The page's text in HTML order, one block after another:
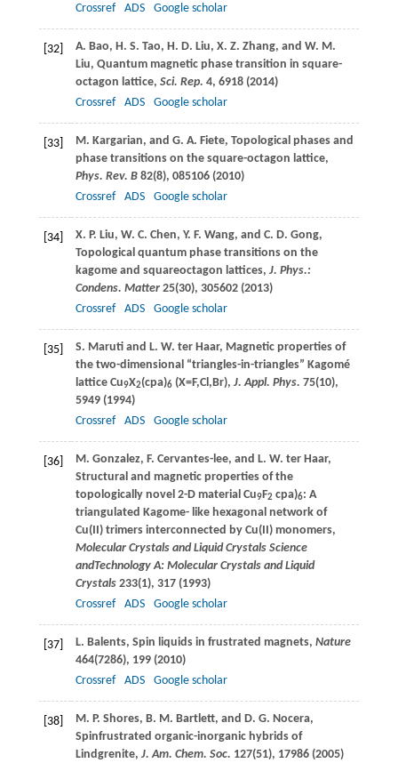
Crossref
ADS Google scholar
[32] A. Bao, H. S. Tao, H. D. Liu, X. Z. Zhang, and W. M.
Liu, Quantum magnetic phase transition in square-
octagon lattice, Sci. Rep. 4, 6918 (2014)
Crossref
ADS Google scholar
[33] M. Kargarian, and G. A. Fiete, Topological phases and
phase transitions on the square-octagon lattice,
Phys. Rev. B 82(8), 085106 (2010)
Crossref
ADS Google scholar
[34] X. P. Liu, W. C. Chen, Y. F. Wang, and C. D. Gong,
Topological quantum phase transitions on the
kagome and squareoctagon lattices, J. Phys.:
Condens. Matter 25(30), 305602 (2013)
Crossref
ADS Google scholar
[35] S. Marutiand L. W. ter Haar, Magnetic properties of
the two-dimensional “triangles-in-triangles” Kagomé
lattice Cu9X2(cpa)6(X=F,Cl,Br), J. Appl. Phys. 75(10),
5949 (1994)
Crossref
ADS Google scholar
[36] M. Gonzalez, F. Cervantes-lee, and L. W. ter Haar,
Structural and magnetic properties of the
topologically novel 2-D material Cu9F2 cpa)6: A
triangulated Kagome- like hexagonal network of
Cu(II) trimers interconnected by Cu(II) monomers,
Molecular Crystals and Liquid Crystals Science
andTechnology A: Molecular Crystals and Liquid
Crystals 233(1), 317 (1993)
Crossref
ADS Google scholar
[37] L. Balents, Spin liquids in frustrated magnets, Nature
464(7286), 199 (2010)
Crossref
ADS Google scholar
[38] M. P. Shores, B. M. Bartlett, and D. G. Nocera,
Spinfrustrated organic-inorganic hybrids of
Lindgrenite, J. Am. Chem. Soc. 127(51), 17986 (2005)